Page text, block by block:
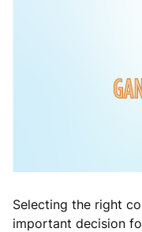
Selecting the right
important decision